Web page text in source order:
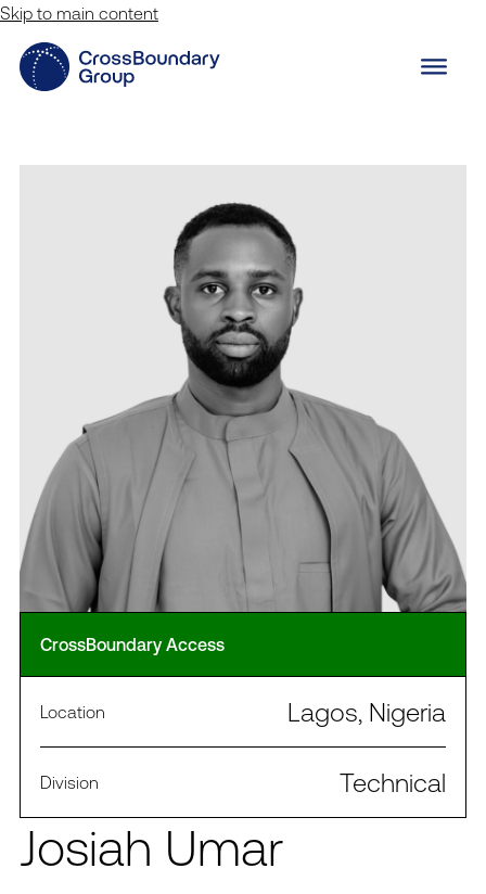
Skip to main content
Josiah Umar
CrossBoundary Access
Location Lagos, Nigeria
Division Technical